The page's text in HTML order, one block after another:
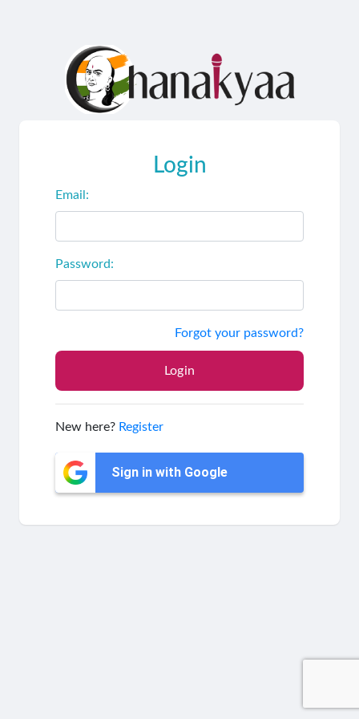
Login
Email:
Password:
Forgot your password?
New here? Register
Sign in with Google